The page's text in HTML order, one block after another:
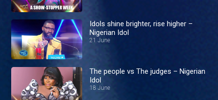
Idols shine brighter, rise higher –
Nigerian Idol
21 June
The people vs The judges – Nigerian
Idol
18 June